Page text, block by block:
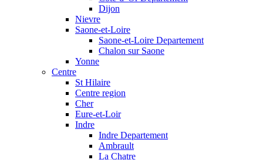
Dijon
Nievre
Saone-et-Loire
Saone-et-Loire Departement
Chalon sur Saone
Yonne
Centre
St Hilaire
Centre region
Cher
Eure-et-Loir
Indre
Indre Departement
Ambrault
La Chatre